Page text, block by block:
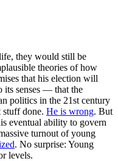
they would still be
theories of how
that his election will
its senses — that the
politics in the 21st century
stuff done. He is wrong. But
eventual ability to govern
turnout of young
. No surprise: Young
levels.